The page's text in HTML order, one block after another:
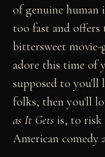
of genuine human
too fast and offers
bittersweet movie-
adore this time of
supposed to you'll
folks, then you'll
as It Gets is, to risk
American comedy